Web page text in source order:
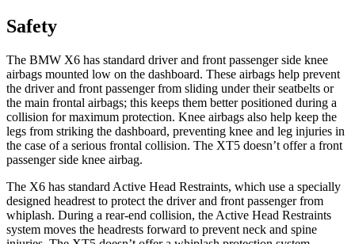
Safety
The BMW X6 has standard driver and front passenger side knee
airbags mounted low on the dashboard. These airbags help prevent
the driver and front passenger from sliding under their seatbelts or
the main frontal airbags; this keeps them better positioned during a
collision for maximum protection. Knee airbags also help keep the
legs from striking the dashboard, preventing knee and leg injuries in
the case of a serious frontal collision. The XT5 doesn’t offer a front
passenger side knee airbag.
The X6 has standard Active Head Restraints, which use a specially
designed headrest to protect the driver and front passenger from
whiplash. During a rear-end collision, the Active Head Restraints
system moves the headrests forward to prevent neck and spine